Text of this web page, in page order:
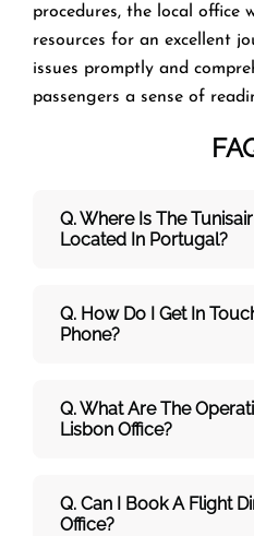
procedures, the local office
resources for an excellent
issues promptly and
passengers a sense of
Q. Where Is The
Located In Portugal?
Q. How Do I Get In
Phone?
Q. What Are The
Lisbon Office?
Q. Can I Book A Flight
Office?